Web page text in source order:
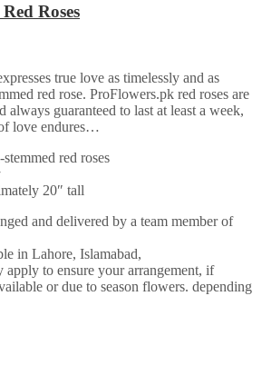
Roses
true love as timelessly and as
red rose. ProFlowers.pk red roses are
always guaranteed to last at least a week,
love endures…
red roses
20″ tall
and delivered by a team member of
in Lahore, Islamabad,
apply to ensure your arrangement, if
or due to season flowers. depending